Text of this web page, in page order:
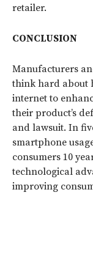
retailer.
CONCLUSION
Manufacturers
think hard about
internet to
their product’s
and lawsuit. In
smartphone
consumers 10
technological
improving